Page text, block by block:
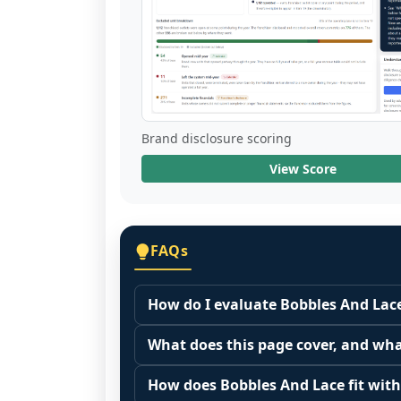
Brand disclosure scoring
View Score
FAQs
How do I evaluate Bobbles And
Many people start by asking, "Is
because it depends on your goals,
Start by zooming out. Evaluate the
What does this page cover, and
This page summarizes selected
How does Bobbles And Lace fit